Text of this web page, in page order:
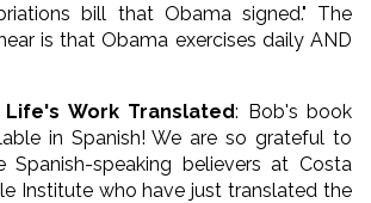
bill that Obama signed." The
is that Obama exercises daily AND
Work Translated: Bob's book
in Spanish! We are so grateful to
speaking believers at Costa
Institute who have just translated the